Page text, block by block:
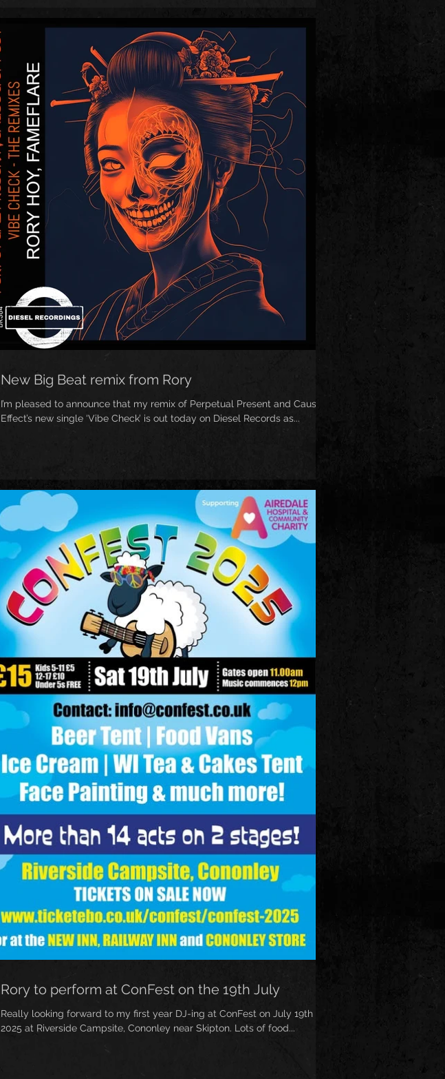
New Big Beat remix from Rory
I’m pleased to announce that my remix of Perpetual Present and Cause &
Effect’s new single ‘Vibe Check’ is out today on Diesel Records as...
Rory to perform at ConFest on the 19th July
Really looking forward to my first year DJ-ing at ConFest on July 19th
2025 at Riverside Campsite, Cononley near Skipton. Lots of food...